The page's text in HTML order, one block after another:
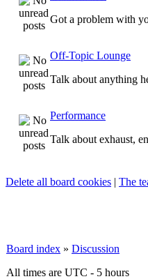
Got a problem with
Off-Topic Lounge
Talk about anything
Performance
Talk about exhaust,
Delete all board cookies | The
Board index » Discussion
All times are UTC - 5 hours